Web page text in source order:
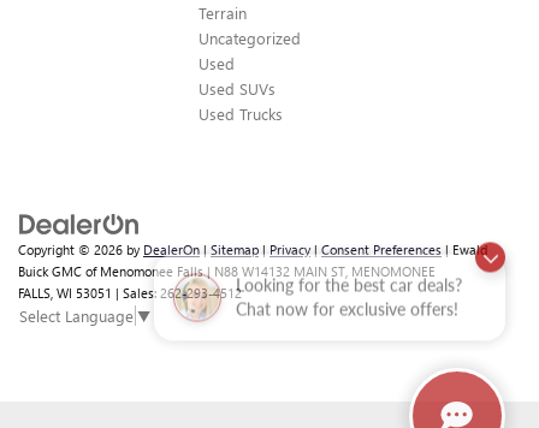
Looking for the best car deals?
Chat now for exclusive offers!
Terrain
Uncategorized
Used
Used SUVs
Used Trucks
Copyright © 2026 by DealerOn | Sitemap | Privacy| Consent Preferences | Ewald
Buick GMC of Menomonee Falls| N88 W14132 MAIN ST, MENOMONEE
FALLS, WI 53051 | Sales: 262-293-4512
Select Language▼